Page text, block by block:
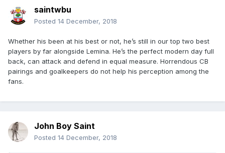
saintwbu
Posted 14 December, 2018
Whether his been at his best or not, he’s still in our top two best
players by far alongside Lemina. He’s the perfect modern day full
back, can attack and defend in equal measure. Horrendous CB
pairings and goalkeepers do not help his perception among the
fans.
John Boy Saint
Posted 14 December, 2018